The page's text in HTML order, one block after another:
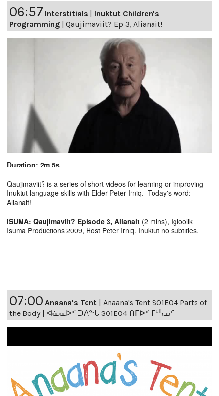
06:57 Interstitials
Inuktut Children's
Programming
Qaujimaviit? Ep 3, Alianait!
Duration: 2m 5s
Qaujimaviit? is a series of short videos for learning or improving
Inuktut language skills with Elder Peter Irniq. Today's word:
Alianait!
ISUMA: Qaujimaviit? Episode 3, Alianait (2 mins), Igloolik
Isuma Productions 2009, Host Peter Irniq. Inuktut no subtitles.
07:00 Anaana's Tent | Anaana's Tent S01E04 Parts of
the Body | ᐊᓈᓇᐅᑉ ᑐᐱᖕᒐ S01E04 ᑎᒥᐅᑉ ᒥᒃᓵᓄᑦ